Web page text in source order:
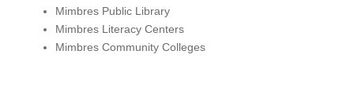
Mimbres Public Library
Mimbres Literacy Centers
Mimbres Community Colleges